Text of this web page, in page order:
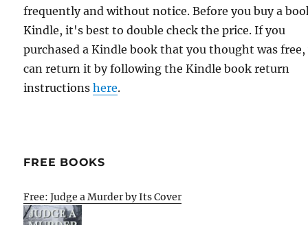
frequently and without notice. Before you buy a
Kindle, it's best to double check the price. If you
purchased a Kindle book that you thought was free,
can return it by following the Kindle book return
instructionshere.
FREE BOOKS
Free: Judge a Murder by Its Cover